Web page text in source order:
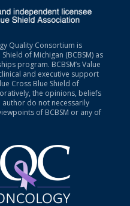
Quality Consortium is
of Michigan (BCBSM) as
program. BCBSM’s Value
and executive support
Cross Blue Shield of
the opinions, beliefs
do not necessarily
of BCBSM or any of